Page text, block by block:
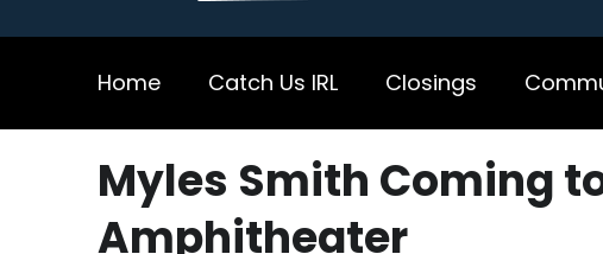
Home Catch Us IRL Closings
Myles Smith Coming
Amphitheater